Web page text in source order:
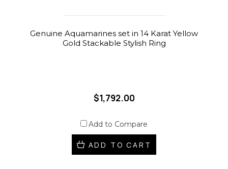
Genuine Aquamarines set in 14 Karat Yellow
Gold Stackable Stylish Ring
$1,792.00
Add to Compare
ADD TO CART